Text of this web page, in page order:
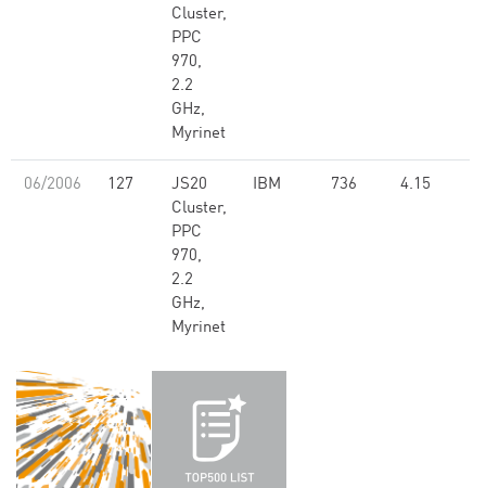
Cluster,
PPC
970,
2.2
GHz,
Myrinet
06/2006 127
JS20
Cluster,
PPC
970,
2.2
GHz,
Myrinet
IBM 736 4.15